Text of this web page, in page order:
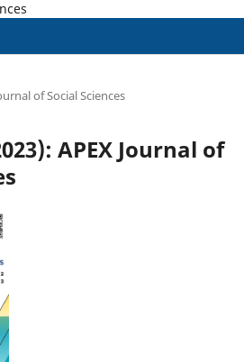
of Social Sciences
APEX Journal of